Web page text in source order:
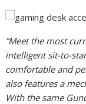
“Meet the most
intelligent sit-to-
comfortable and
also features a
With the same